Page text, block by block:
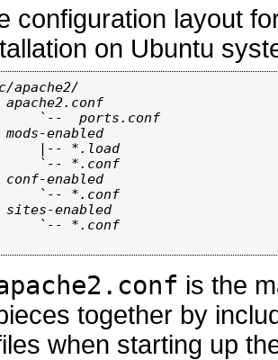
configuration layout
on Ubuntu
apache2/
`--  ports.conf
enabled
|-- *.load
`-- *.conf
enabled
`-- *.conf
enabled
`-- *.conf
is the
together by
when starting up